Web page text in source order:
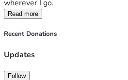
wherever I go.
Read more
Recent Donations
Updates
Follow